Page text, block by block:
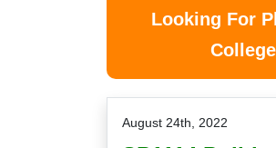
Looking For
August 24th, 2022